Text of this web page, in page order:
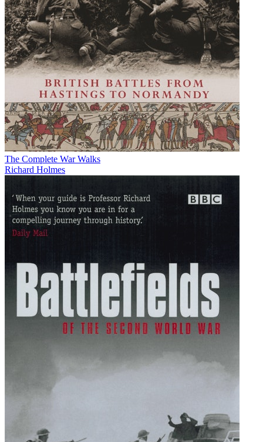
The Complete War Walks
Richard Holmes